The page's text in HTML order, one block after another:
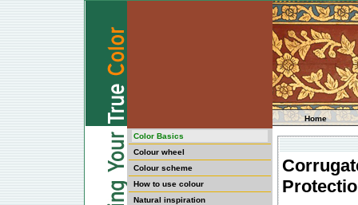
Color Basics
Colour wheel
Colour scheme
How to use colour
Natural inspiration
Home